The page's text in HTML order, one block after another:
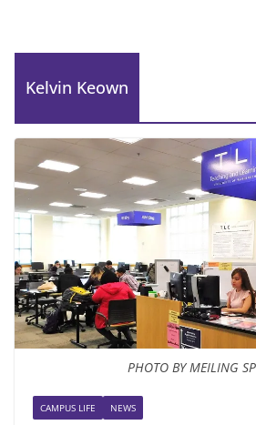
Kelvin Keown
PHOTO BY MEILING
CAMPUS LIFE NEWS